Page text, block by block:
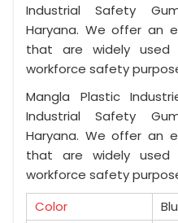
Industrial Safety
Haryana. We offer an
that are widely used
workforce safety
Mangla Plastic
Industrial Safety
Haryana. We offer an
that are widely used
workforce safety
Color